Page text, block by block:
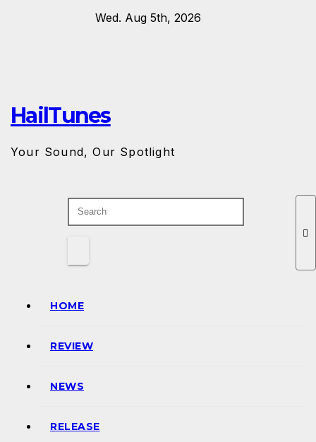
Wed. Aug 5th, 2026
HailTunes
Your Sound, Our Spotlight
HOME
REVIEW
NEWS
RELEASE